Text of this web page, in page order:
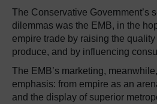
The Conservative Government’s
dilemmas was the EMB, in the
empire trade by raising the
produce, and by influencing
The EMB’s marketing,
emphasis: from empire as an
and the display of superior